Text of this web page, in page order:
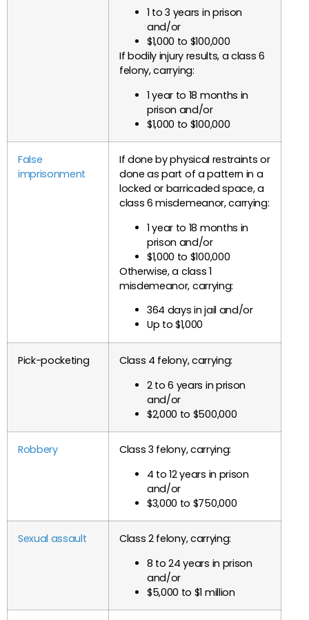
1 to 3 years in prison
and/or
$1,000 to $100,000
If bodily injury results, a class 6
felony, carrying:
1 year to 18 months in
prison and/or
$1,000 to $100,000
False
imprisonment
If done by physical restraints or
done as part of a pattern in a
locked or barricaded space, a
class 6 misdemeanor, carrying:
1 year to 18 months in
prison and/or
$1,000 to $100,000
Otherwise, a class 1
misdemeanor, carrying:
364 days in jail and/or
Up to $1,000
Pick-pocketing
Class 4 felony, carrying:
2 to 6 years in prison
and/or
$2,000 to $500,000
Robbery
Class 3 felony, carrying:
4 to 12 years in prison
and/or
$3,000 to $750,000
Sexual assault
Class 2 felony, carrying:
8 to 24 years in prison
and/or
$5,000 to $1 million